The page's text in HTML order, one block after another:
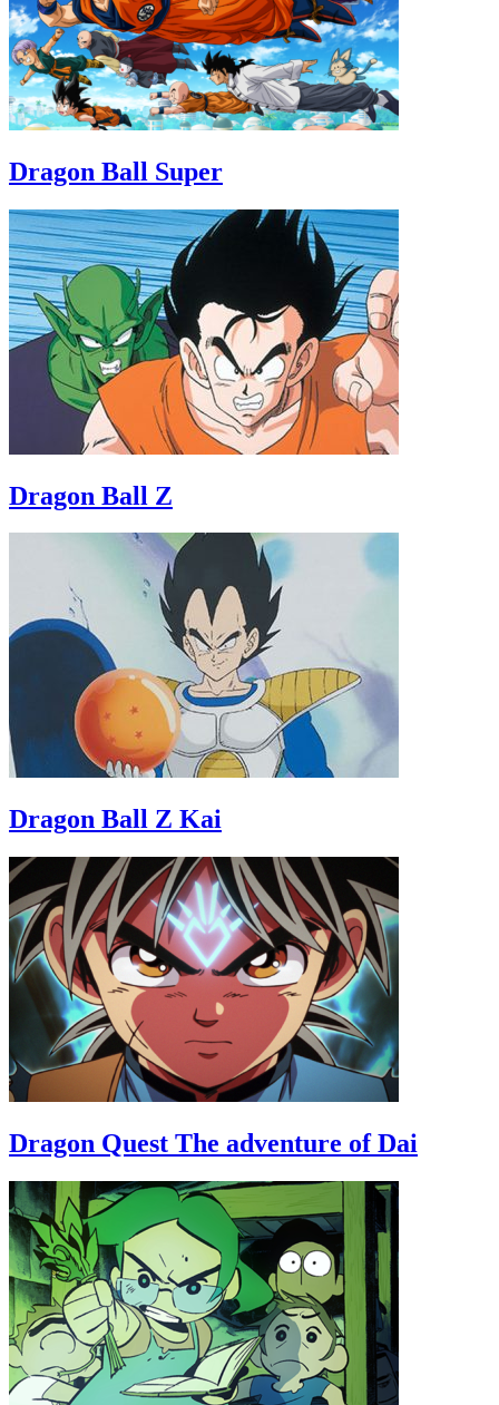
Dragon Ball Super
Dragon Ball Z
Dragon Ball Z Kai
Dragon Quest The adventure of Dai